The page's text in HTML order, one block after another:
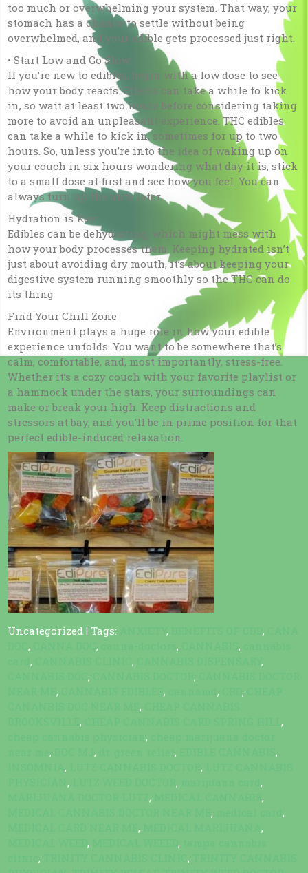
too much or overwhelming your system. That way, your
stomach has a chance to settle without being
overwhelmed, and your edible gets processed just right.
• Start Low and Go Slow:
If you’re new to edibles, begin with a low dose to see
how your body reacts. Effects can take a while to kick
in, so wait at least two hours before considering taking
more to avoid an unpleasant experience. THC edibles
can take a while to kick in, sometimes for up to two
hours. So, unless you’re into the idea of waking up on
your couch in six hours wondering what day it is, stick
to a small dose at first and see how you feel. You can
always turn up the ante later.
Hydration is Key
Edibles can be dehydrating, which might mess with
how your body processes them. Keeping hydrated isn’t
just about avoiding dry mouth, it’s about keeping your
digestive system running smoothly so the THC can do
its thing
Find Your Chill Zone
Environment plays a huge role in how your edible
experience unfolds. You want to be somewhere that’s
calm, comfortable, and, most importantly, stress-free.
Whether it’s a cozy couch with your favorite playlist or
a hammock under the stars, your surroundings can
make or break your high. Keep distractions and
stressors at bay, and you’ll be in prime position for that
perfect edible-induced relaxation.
Uncategorized | Tags: ANXIETY, BENEFITS OF CBD,
DOC, CANNA DOC, canna-doctors, CANNABIS,
card, CANNABIS CLINIC, CANNABIS DISPENSARY,
CANNABIS DOC, CANNABIS DOCTOR,
NEAR ME, CANNABIS EDIBLES, cannamd, CBD,
CANANBIS DOC NEAR ME,
BROOKSVILLE, CHEAP CANNABIS CARD SPRING HILL,
cheap cannabis physician,
near me, DOC MJ, dr. green relief, EDIBLE CANNABIS,
INSOMNIA, LUTZ CANNABIS DOCTOR,
PHYSICIAN, LUTZ WEED DOCTOR, marijuana card,
MARIJUANA DOCTOR LUTZ, MEDICAL CANNABIS,
MEDICAL CANNABIS DOCTOR NEAR ME, medical card,
MEDICAL CARD NEAR ME, MEDICAL MARIJUANA,
MEDICAL WEED, MEDICAL WEEED,
clinic, TRINITY CANNABIS CLINIC,